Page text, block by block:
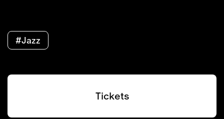
#Jazz
Tickets